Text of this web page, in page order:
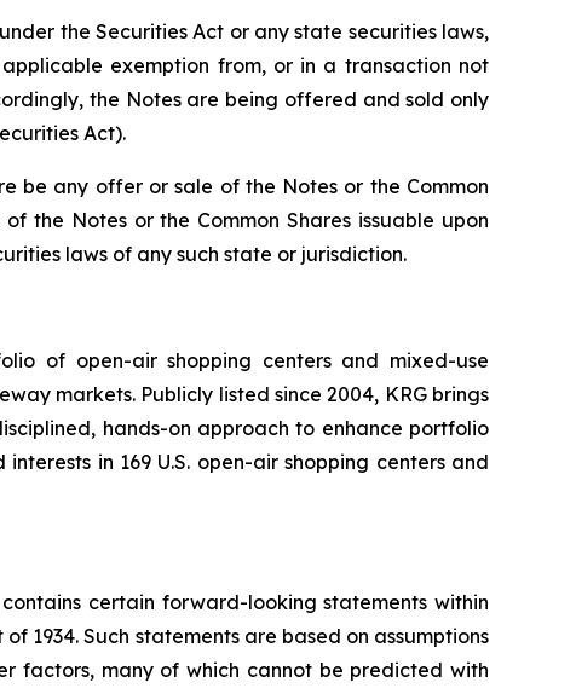
the Securities Act or any state securities laws,
exemption from, or in a transaction not
the Notes are being offered and sold only
Act).
be any offer or sale of the Notes or the Common
the Notes or the Common Shares issuable upon
laws of any such state or jurisdiction.
of open-air shopping centers and mixed-use
markets. Publicly listed since 2004, KRG brings
hands-on approach to enhance portfolio
in 169 U.S. open-air shopping centers and
certain forward-looking statements within
1934. Such statements are based on assumptions
factors, many of which cannot be predicted with